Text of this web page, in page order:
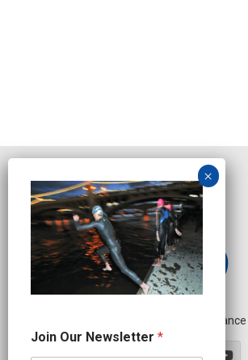
Independent
o
i
Join Our Newsletter *